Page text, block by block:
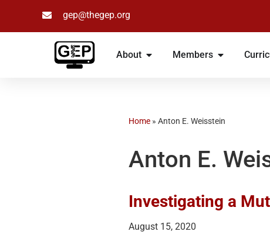
Skip
gep@thegep.org
About Members
Home » Anton E. Weisstein
Anton E.
Investigating a
August 15, 2020